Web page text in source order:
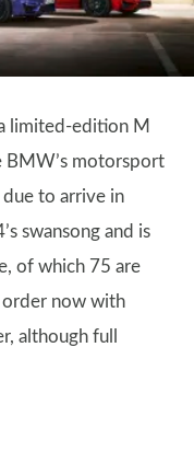
limited-edition M
BMW’s motorsport
due to arrive in
swansong and is
of which 75 are
order now with
although full